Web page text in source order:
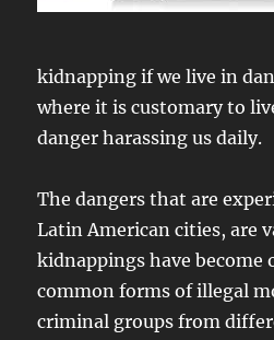
kidnapping if we live in
where it is customary to
danger harassing us daily.
The dangers that are
Latin American cities, are
kidnappings have become
common forms of illegal
criminal groups from